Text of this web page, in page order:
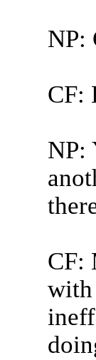
NP:
CF:
NP:
CF:
with